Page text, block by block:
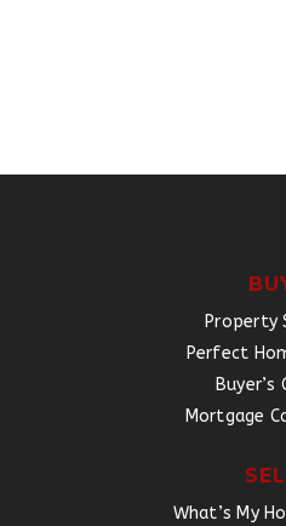
Property
Perfect
Buyer’s
Mortgage
What’s My